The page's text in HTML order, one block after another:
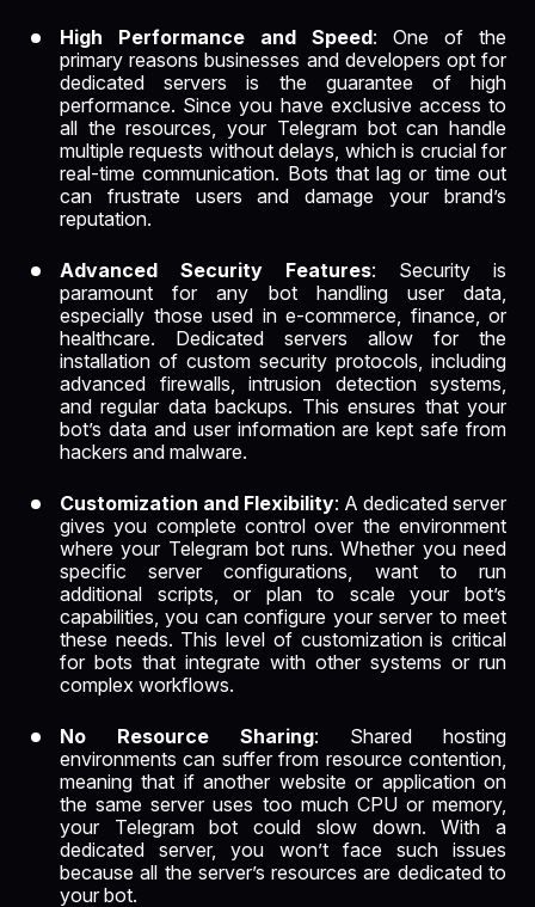
High Performance and Speed: One of the
primary reasons businesses and developers opt for
dedicated servers is the guarantee of high
performance. Since you have exclusive access to
all the resources, your Telegram bot can handle
multiple requests without delays, which is crucial for
real-time communication. Bots that lag or time out
can frustrate users and damage your brand’s
reputation.
Advanced Security Features: Security is
paramount for any bot handling user data,
especially those used in e-commerce, finance, or
healthcare. Dedicated servers allow for the
installation of custom security protocols, including
advanced firewalls, intrusion detection systems,
and regular data backups. This ensures that your
bot’s data and user information are kept safe from
hackers and malware.
Customization and Flexibility: A dedicated server
gives you complete control over the environment
where your Telegram bot runs. Whether you need
specific server configurations, want to run
additional scripts, or plan to scale your bot’s
capabilities, you can configure your server to meet
these needs. This level of customization is critical
for bots that integrate with other systems or run
complex workflows.
No Resource Sharing: Shared hosting
environments can suffer from resource contention,
meaning that if another website or application on
the same server uses too much CPU or memory,
your Telegram bot could slow down. With a
dedicated server, you won’t face such issues
because all the server’s resources are dedicated to
your bot.